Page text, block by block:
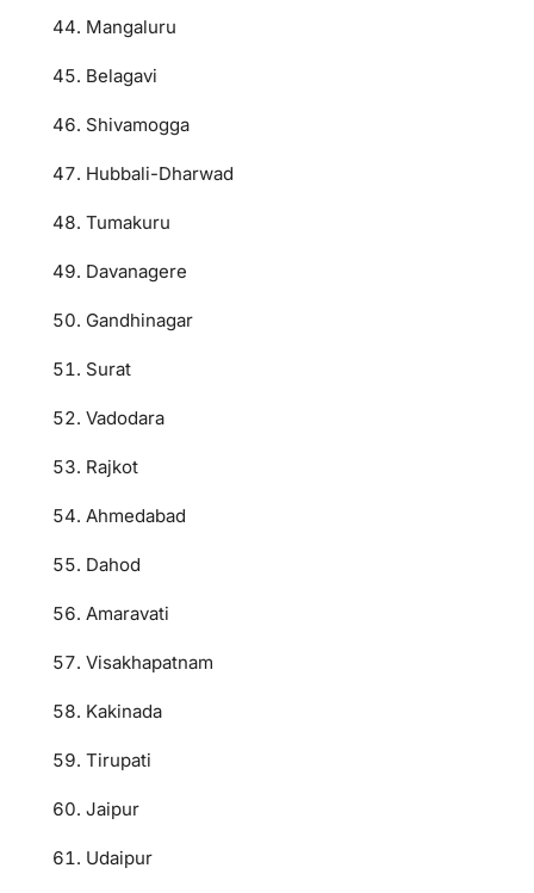
Mangaluru
Belagavi
Shivamogga
Hubbali-Dharwad
Tumakuru
Davanagere
Gandhinagar
Surat
Vadodara
Rajkot
Ahmedabad
Dahod
Amaravati
Visakhapatnam
Kakinada
Tirupati
Jaipur
Udaipur